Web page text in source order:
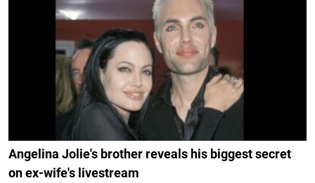
Angelina Jolie's brother reveals his biggest secret
on ex-wife's livestream